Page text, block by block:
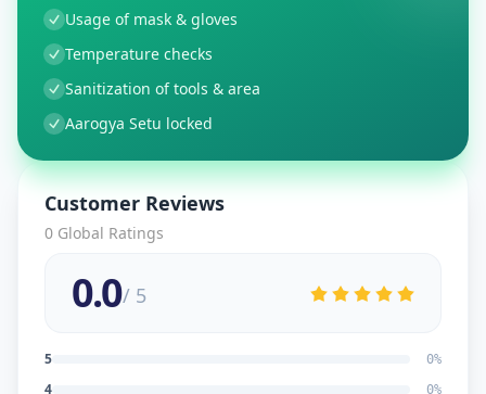
Usage of mask & gloves
Temperature checks
Sanitization of tools & area
Aarogya Setu locked
Customer Reviews
0 Global Ratings
0.0/ 5
5 0%
4 0%